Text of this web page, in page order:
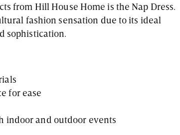
from Hill House Home is the Nap Dress.
fashion sensation due to its ideal
sophistication.
for ease
indoor and outdoor events